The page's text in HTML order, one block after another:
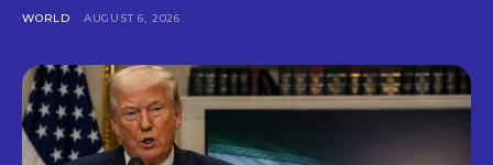
WORLD AUGUST 6, 2026